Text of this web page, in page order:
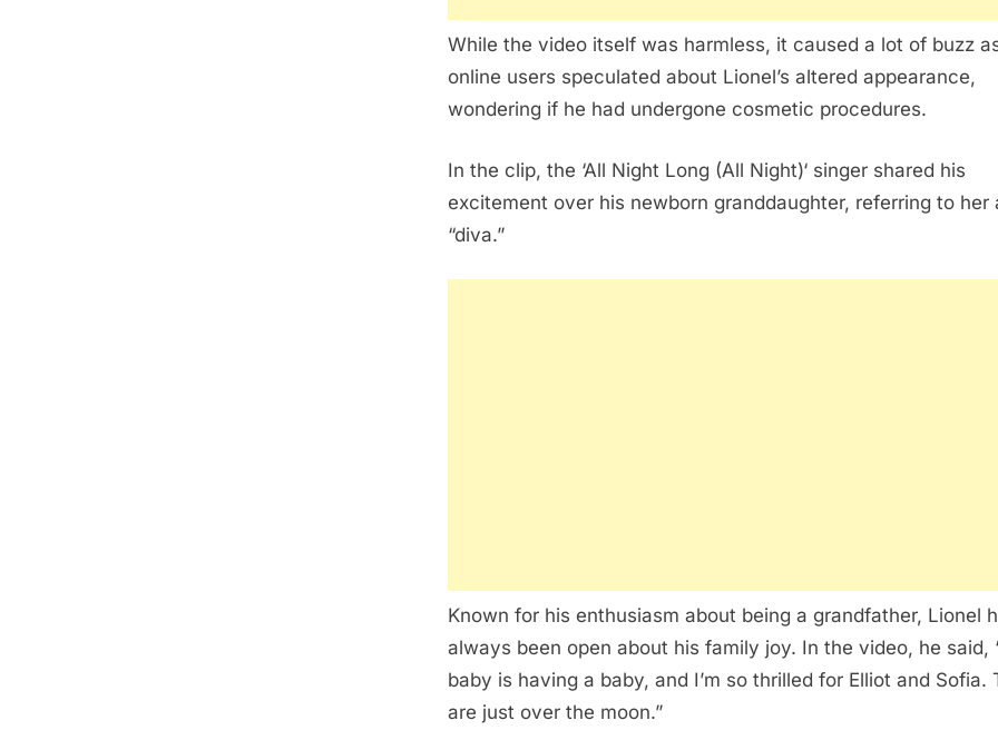
While the video itself was harmless, it caused a lot of buzz
online users speculated about Lionel’s altered appearance,
wondering if he had undergone cosmetic procedures.
In the clip, the ‘All Night Long (All Night)‘ singer shared his
excitement over his newborn granddaughter, referring to her
“diva.”
Known for his enthusiasm about being a grandfather, Lionel
always been open about his family joy. In the video, he said,
baby is having a baby, and I’m so thrilled for Elliot and Sofia.
are just over the moon.”